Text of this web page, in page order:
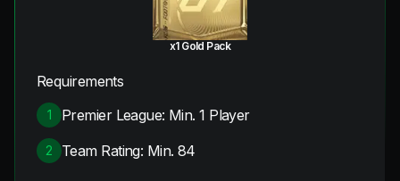
x1 Gold Pack
Requirements
1 Premier League: Min. 1 Player
2 Team Rating: Min. 84